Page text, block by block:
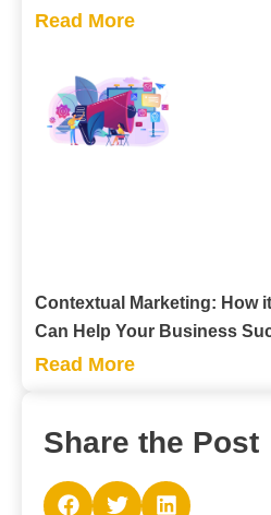
Read More
Contextual Marketing: How
Can Help Your Business
Read More
Share the Post